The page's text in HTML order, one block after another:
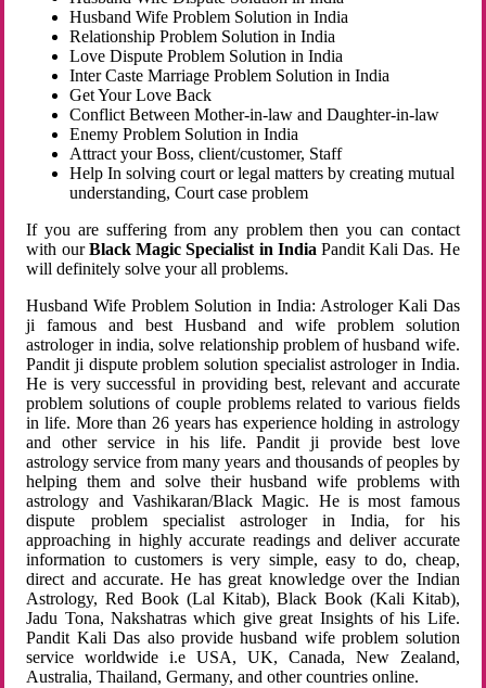
Husband Wife Problem Solution in India
Relationship Problem Solution in India
Love Dispute Problem Solution in India
Inter Caste Marriage Problem Solution in India
Get Your Love Back
Conflict Between Mother-in-law and Daughter-in-law
Enemy Problem Solution in India
Attract your Boss, client/customer, Staff
Help In solving court or legal matters by creating mutual
understanding, Court case problem
If you are suffering from any problem then you can contact
with ourBlack Magic Specialist in India Pandit Kali Das. He
will definitely solve your all problems.
Husband Wife Problem Solution in India: Astrologer Kali Das
ji famous and best Husband and wife problem solution
astrologer in india, solve relationship problem of husband wife.
Pandit ji dispute problem solution specialist astrologer in India.
He is very successful in providing best, relevant and accurate
problem solutions of couple problems related to various fields
in life. More than 26 years has experience holding in astrology
and other service in his life. Pandit ji provide best love
astrology service from many years and thousands of peoples by
helping them and solve their husband wife problems with
astrology and Vashikaran/Black Magic. He is most famous
dispute problem specialist astrologer in India, for his
approaching in highly accurate readings and deliver accurate
information to customers is very simple, easy to do, cheap,
direct and accurate. He has great knowledge over the Indian
Astrology, Red Book (Lal Kitab), Black Book (Kali Kitab),
Jadu Tona, Nakshatras which give great Insights of his Life.
Pandit Kali Das also provide husband wife problem solution
service worldwide i.e USA, UK, Canada, New Zealand,
Australia, Thailand, Germany, and other countries online.